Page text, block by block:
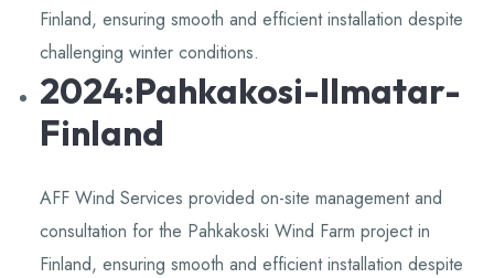
Finland, ensuring smooth and efficient installation despite
challenging winter conditions.
2024:Pahkakosi-Ilmatar-
Finland
AFF Wind Services provided on-site management and
consultation for the Pahkakoski Wind Farm project in
Finland, ensuring smooth and efficient installation despite